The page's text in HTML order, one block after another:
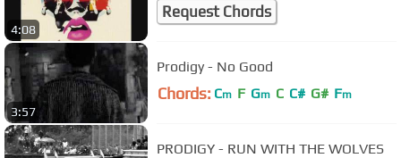
4:08
Request Chords
3:57
Prodigy - No Good
Chords: Cm F Gm C C# G# Fm
PRODIGY - RUN WITH THE WOLVES